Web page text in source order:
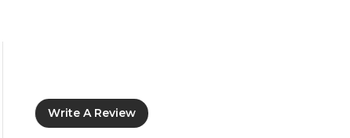
Write A Review